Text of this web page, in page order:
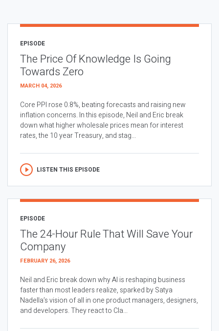
EPISODE
The Price Of Knowledge Is Going
Towards Zero
MARCH 04, 2026
Core PPI rose 0.8%, beating forecasts and raising new
inflation concerns. In this episode, Neil and Eric break
down what higher wholesale prices mean for interest
rates, the 10 year Treasury, and stag...
LISTEN THIS EPISODE
EPISODE
The 24-Hour Rule That Will Save Your
Company
FEBRUARY 26, 2026
Neil and Eric break down why AI is reshaping business
faster than most leaders realize, sparked by Satya
Nadella’s vision of all in one product managers, designers,
and developers. They react to Cla...